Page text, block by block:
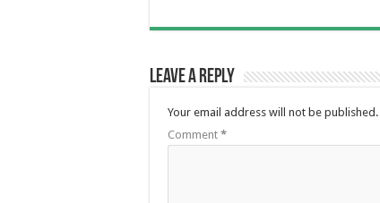
Leave a Reply
Your email address will not be published.
Comment *